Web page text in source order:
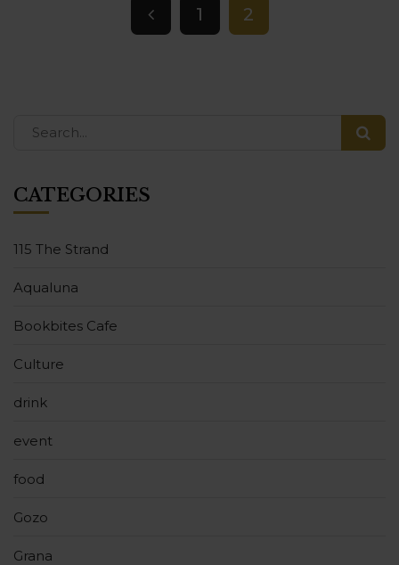
1 2
CATEGORIES
115 The Strand
Aqualuna
Bookbites Cafe
Culture
drink
event
food
Gozo
Grana